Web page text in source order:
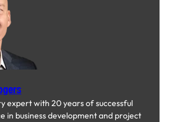
expert with 20 years of successful
in business development and project